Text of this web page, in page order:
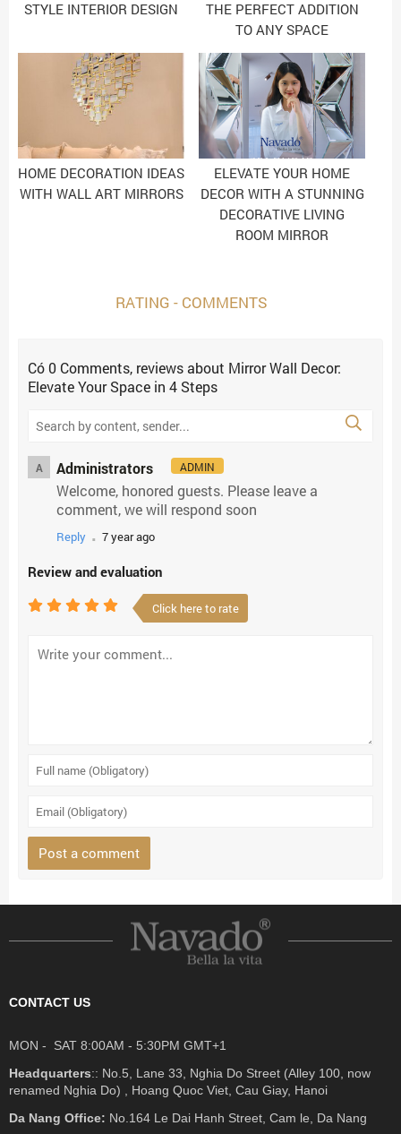
STYLE INTERIOR DESIGN
THE PERFECT ADDITION
TO ANY SPACE
HOME DECORATION IDEAS
WITH WALL ART MIRRORS
ELEVATE YOUR HOME
DECOR WITH A STUNNING
DECORATIVE LIVING
ROOM MIRROR
RATING - COMMENTS
Có0 Comments, reviewsabout Mirror Wall Decor:
Elevate Your Space in 4 Steps
A Administrators ADMIN
Welcome, honored guests. Please leave a
comment, we will respond soon
Reply . 7 year ago
Review and evaluation
Click here to rate
CONTACT US
MON - SAT 8:00AM - 5:30PM GMT+1
Headquarters:: No.5, Lane 33, Nghia Do Street (Alley 100, now
renamed Nghia Do) , Hoang Quoc Viet, Cau Giay, Hanoi
Da Nang Office: No.164 Le Dai Hanh Street, Cam le, Da Nang